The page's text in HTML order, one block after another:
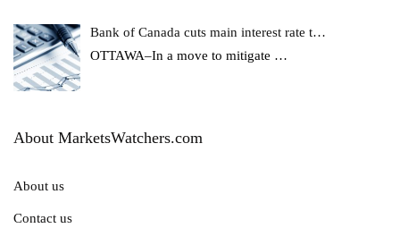
Bank of Canada cuts main interest rate t…
OTTAWA–In a move to mitigate …
About MarketsWatchers.com
About us
Contact us